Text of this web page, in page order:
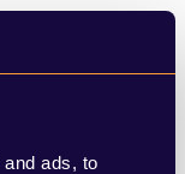
ads, to
only as